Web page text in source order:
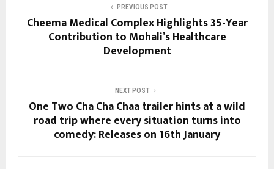
PREVIOUS POST
Cheema Medical Complex Highlights 35-Year
Contribution to Mohali’s Healthcare
Development
NEXT POST
One Two Cha Cha Chaa trailer hints at a wild
road trip where every situation turns into
comedy: Releases on 16th January